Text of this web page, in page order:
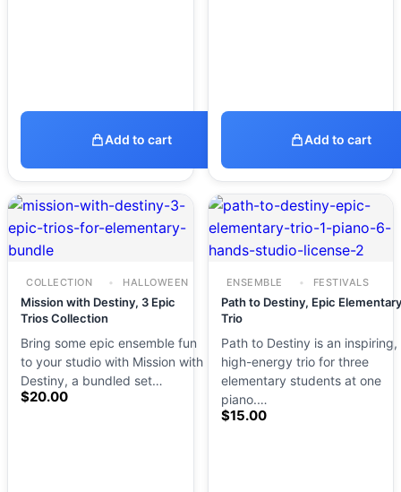
Add to cart Add to cart
COLLECTION HALLOWEEN
Mission with Destiny, 3 Epic
Trios Collection
Bring some epic ensemble fun
to your studio with Mission with
Destiny, a bundled set…
$20.00
ENSEMBLE FESTIVALS
Path to Destiny, Epic Elementary
Trio
Path to Destiny is an inspiring,
high-energy trio for three
elementary students at one
piano.…
$15.00